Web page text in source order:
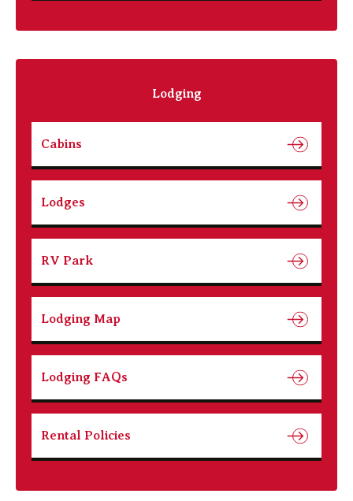
Lodging
Cabins
Lodges
RV Park
Lodging Map
Lodging FAQs
Rental Policies